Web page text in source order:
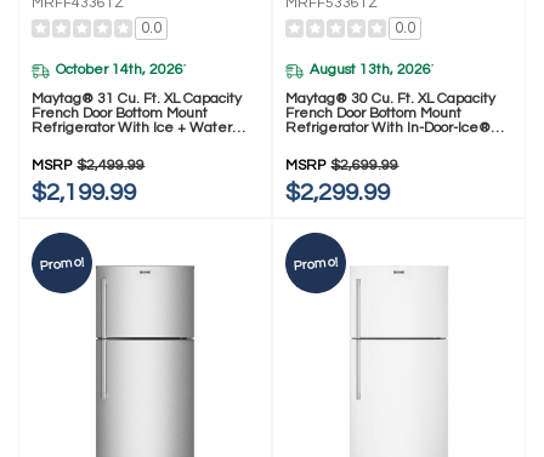
0.0
October 14th, 2026*
Maytag® 31 Cu. Ft. XL Capacity
French Door Bottom Mount
Refrigerator With Ice + Water
MSRP $2,499.99
$2,199.99
0.0
August 13th, 2026*
Maytag® 30 Cu. Ft. XL Capacity
French Door Bottom Mount
Refrigerator With In-Door-Ice®
MSRP $2,699.99
$2,299.99
Promo! Promo!